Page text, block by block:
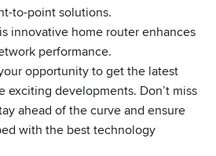
to-point solutions.
innovative home router enhances
performance.
opportunity to get the latest
exciting developments. Don’t miss
ahead of the curve and ensure
with the best technology